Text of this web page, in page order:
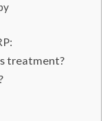
treatment?